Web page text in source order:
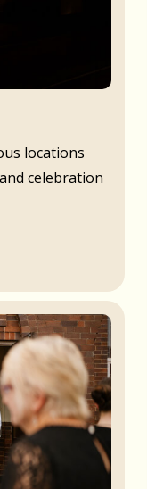
locations
celebration